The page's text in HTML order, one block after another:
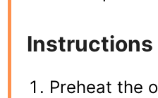
Instructions
Preheat the